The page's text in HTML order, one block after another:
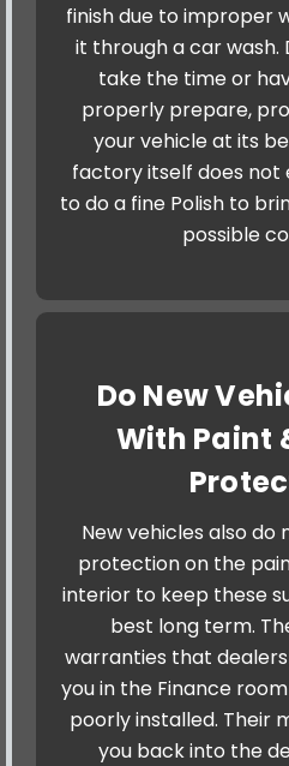
finish due to improper
it through a car wash.
take the time or
properly prepare,
your vehicle at its
factory itself does
to do a fine Polish to
possible
Do New
With Paint
New vehicles also
protection on the
interior to keep these
best long term.
warranties that
you in the Finance
poorly installed. Their
you back into the